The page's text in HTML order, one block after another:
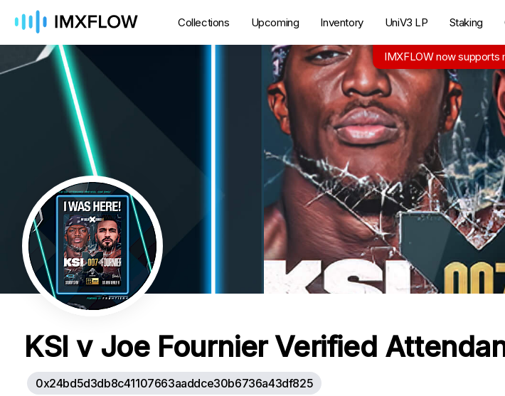
Collections Upcoming Inventory UniV3 LP Staking
KSI v Joe Fournier Verified
0x24bd5d3db8c41107663aaddce30b6736a43df825
IMXFLOW now supports